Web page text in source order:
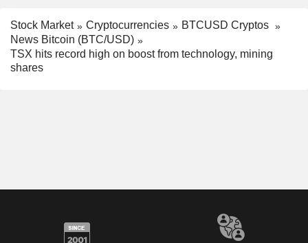
Stock Market Cryptocurrencies
BTCUSD Cryptos
News Bitcoin (BTC/USD)
TSX hits record high on boost from technology, mining
shares